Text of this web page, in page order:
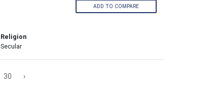
Religion
Secular
ADD TO COMPARE
30 ›